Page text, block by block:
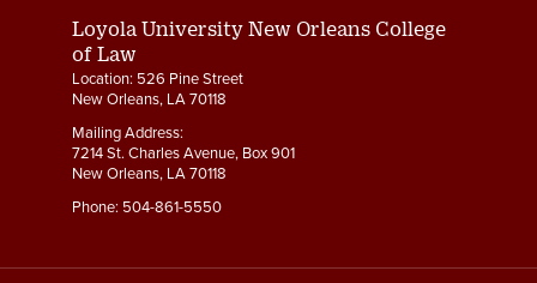
Loyola University New Orleans College
of Law
Location: 526 Pine Street
New Orleans, LA 70118
Mailing Address:
7214 St. Charles Avenue, Box 901
New Orleans, LA 70118
Phone: 504-861-5550